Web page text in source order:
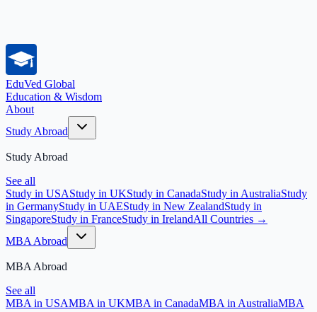
EduVed Global
Education & Wisdom
About
Study Abroad
Study Abroad
See all
Study in USAStudy in UKStudy in CanadaStudy in AustraliaStudy
in GermanyStudy in UAEStudy in New ZealandStudy in
SingaporeStudy in FranceStudy in IrelandAll Countries →
MBA Abroad
MBA Abroad
See all
MBA in USAMBA in UKMBA in CanadaMBA in AustraliaMBA